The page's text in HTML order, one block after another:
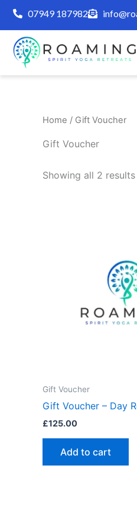
Skip
content
07949 187982
Home / Gift Voucher
Gift Voucher
Showing all 2 results
Gift Voucher
Gift Voucher – Day
£125.00
Add to cart